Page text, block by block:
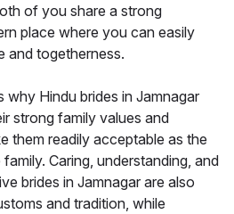
of you share a strong
place where you can easily
and togetherness.
why Hindu brides in Jamnagar
strong family values and
them readily acceptable as the
Caring, understanding, and
brides in Jamnagar are also
and tradition, while